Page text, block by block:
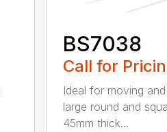
BS7038
Call for
Ideal for moving
large round and
45mm thick...